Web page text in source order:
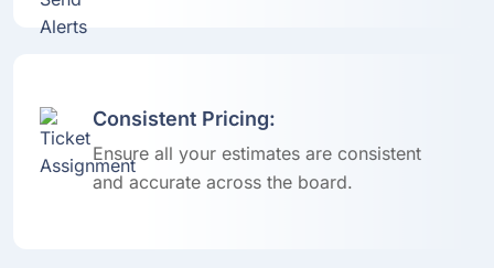
Consistent Pricing:
Ensure all your estimates are consistent
and accurate across the board.